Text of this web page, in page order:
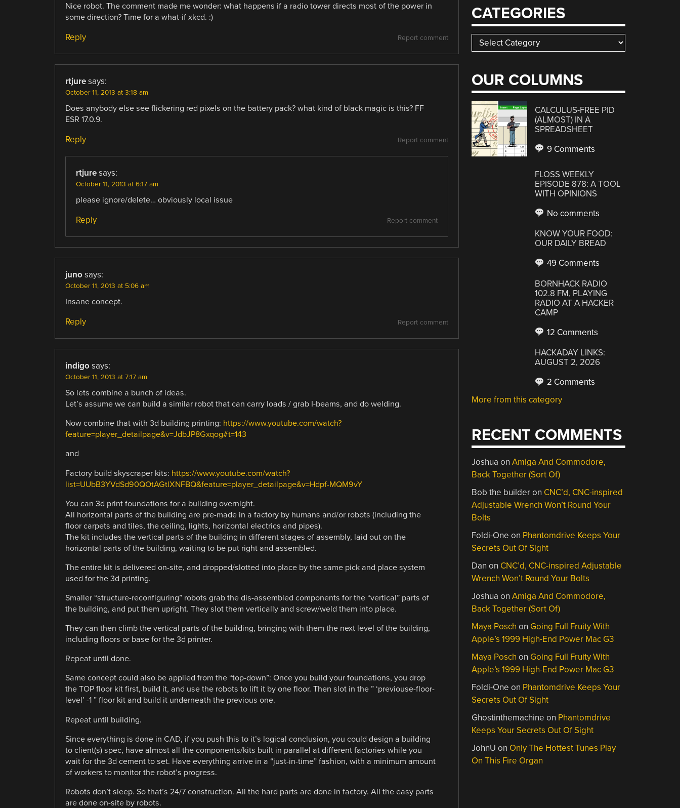
Nice robot. The comment made me wonder: what happens if a radio tower directs most of the power in
some direction? Time for a what-if xkcd. :)
Report comment
Reply
rtjure says:
October 11, 2013 at 3:18 am
Does anybody else see flickering red pixels on the battery pack? what kind of black magic is this? FF
ESR 17.0.9.
Report comment
Reply
rtjure says:
October 11, 2013 at 6:17 am
please ignore/delete… obviously local issue
Report comment
Reply
juno says:
October 11, 2013 at 5:06 am
Insane concept.
Report comment
Reply
indigo says:
October 11, 2013 at 7:17 am
So lets combine a bunch of ideas.
Let’s assume we can build a similar robot that can carry loads / grab I-beams, and do welding.
Now combine that with 3d building printing: https://www.youtube.com/watch?
feature=player_detailpage&v=JdbJP8Gxqog#t=143
and
Factory build skyscraper kits: https://www.youtube.com/watch?
list=UUbB3YVdSd90QOtAGtlXNFBQ&feature=player_detailpage&v=Hdpf-MQM9vY
You can 3d print foundations for a building overnight.
All horizontal parts of the building are pre-made in a factory by humans and/or robots (including the
floor carpets and tiles, the ceiling, lights, horizontal electrics and pipes).
The kit includes the vertical parts of the building in different stages of assembly, laid out on the
horizontal parts of the building, waiting to be put right and assembled.
The entire kit is delivered on-site, and dropped/slotted into place by the same pick and place system
used for the 3d printing.
Smaller “structure-reconfiguring” robots grab the dis-assembled components for the “vertical” parts of
the building, and put them upright. They slot them vertically and screw/weld them into place.
They can then climb the vertical parts of the building, bringing with them the next level of the building,
including floors or base for the 3d printer.
Repeat until done.
Same concept could also be applied from the “top-down”: Once you build your foundations, you drop
the TOP floor kit first, build it, and use the robots to lift it by one floor. Then slot in the ” ‘previouse-floor-
level’ -1 ” floor kit and build it underneath the previous one.
Repeat until building.
Since everything is done in CAD, if you push this to it’s logical conclusion, you could design a building
to client(s) spec, have almost all the components/kits built in parallel at different factories while you
wait for the 3d cement to set. Have everything arrive in a “just-in-time” fashion, with a minimum amount
of workers to monitor the robot’s progress.
Robots don’t sleep. So that’s 24/7 construction. All the hard parts are done in factory. All the easy parts
are done on-site by robots.
CATEGORIES
Categories
OUR COLUMNS
CALCULUS-FREE PID
(ALMOST) IN A
SPREADSHEET
9 Comments
FLOSS WEEKLY
EPISODE 878: A TOOL
WITH OPINIONS
No comments
KNOW YOUR FOOD:
OUR DAILY BREAD
49 Comments
BORNHACK RADIO
102.8 FM, PLAYING
RADIO AT A HACKER
CAMP
12 Comments
HACKADAY LINKS:
AUGUST 2, 2026
2 Comments
More from this category
RECENT COMMENTS
Joshua onAmiga And Commodore,
Back Together (Sort Of)
Bob the builderon CNC’d, CNC-inspired
Adjustable Wrench Won’t Round Your
Bolts
Foldi-One on Phantomdrive Keeps Your
Secrets Out Of Sight
Dan on CNC’d, CNC-inspired Adjustable
Wrench Won’t Round Your Bolts
Joshua onAmiga And Commodore,
Back Together (Sort Of)
Maya Posch on Going Full Fruity With
Apple’s 1999 High-End Power Mac G3
Maya Posch on Going Full Fruity With
Apple’s 1999 High-End Power Mac G3
Foldi-One on Phantomdrive Keeps Your
Secrets Out Of Sight
Ghostinthemachine on Phantomdrive
Keeps Your Secrets Out Of Sight
JohnU on Only The Hottest Tunes Play
On This Fire Organ